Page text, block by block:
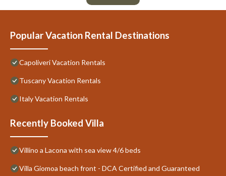
Popular Vacation Rental Destinations
Capoliveri Vacation Rentals
Tuscany Vacation Rentals
Italy Vacation Rentals
Recently Booked Villa
Villino a Lacona with sea view 4/6 beds
Villa Giomoa beach front - DCA Certified and Guaranteed